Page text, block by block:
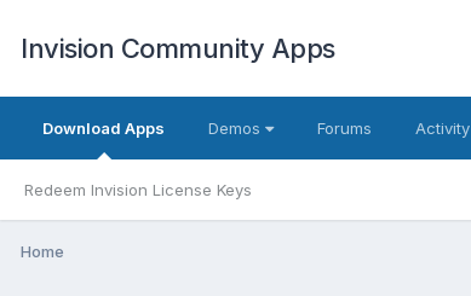
Invision Community Apps
Download Apps
Redeem Invision License Keys
Demos Forums Activity
Home